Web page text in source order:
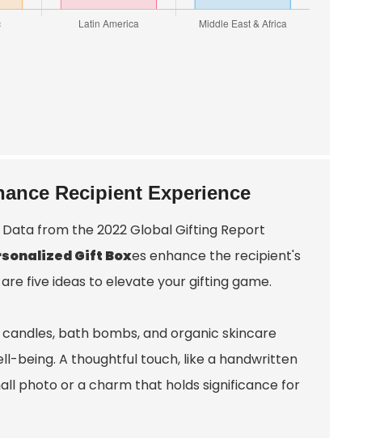
Recipient Experience
from the 2022 Global Gifting Report
Gift Boxes enhance the recipient's
five ideas to elevate your gifting game.
bath bombs, and organic skincare
being. A thoughtful touch, like a handwritten
photo or a charm that holds significance for